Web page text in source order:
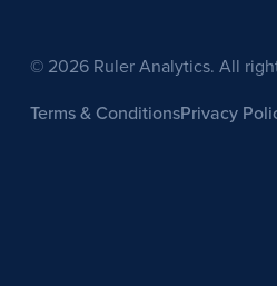
© 2026 Ruler Analytics. All
Terms & ConditionsPrivacy